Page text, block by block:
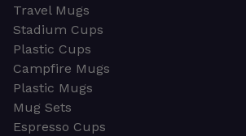
Travel Mugs
Stadium Cups
Plastic Cups
Campfire Mugs
Plastic Mugs
Mug Sets
Espresso Cups